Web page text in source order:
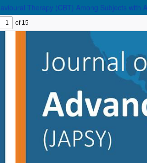
Therapy (CBT) Among Subjects